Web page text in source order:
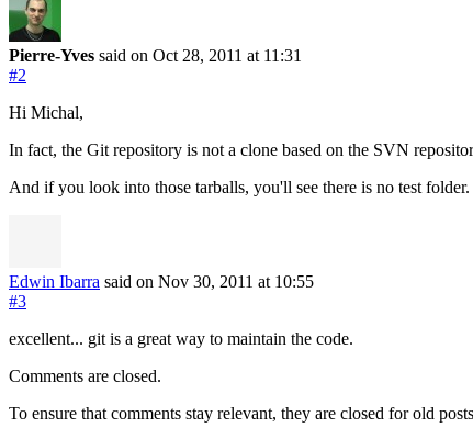
Pierre-Yves said on Oct 28, 2011 at 11:31
#2
Hi Michal,
In fact, the Git repository is not a clone based on the SVN
And if you look into those tarballs, you'll see there is no test
Edwin Ibarra said on Nov 30, 2011 at 10:55
#3
excellent... git is a great way to maintain the code.
Comments are closed.
To ensure that comments stay relevant, they are closed for old